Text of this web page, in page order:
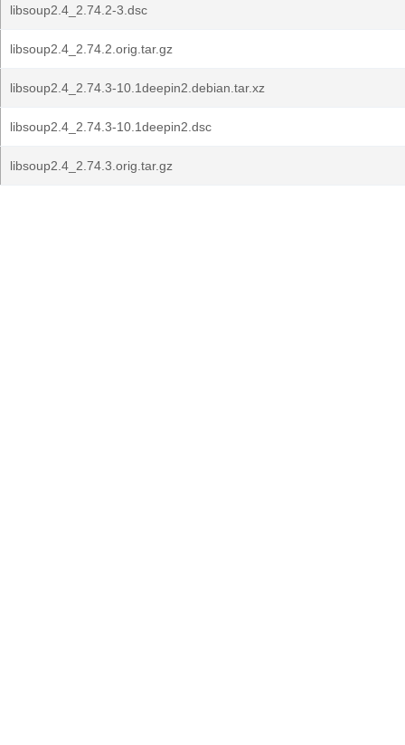
libsoup2.4_2.74.2-3.dsc
libsoup2.4_2.74.2.orig.tar.gz
libsoup2.4_2.74.3-10.1deepin2.debian.tar.xz
libsoup2.4_2.74.3-10.1deepin2.dsc
libsoup2.4_2.74.3.orig.tar.gz